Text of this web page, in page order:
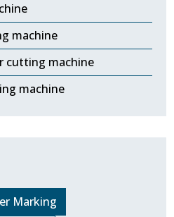
machine
cutting machine
machine
Marking